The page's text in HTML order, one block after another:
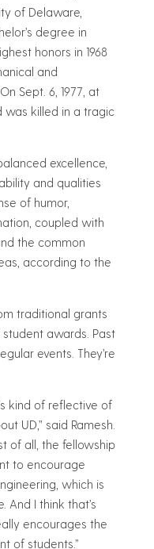
of Delaware,
degree in
honors in 1968
and
Sept. 6, 1977, at
was killed in a tragic
excellence,
and qualities
of humor,
coupled with
the common
according to the
traditional grants
awards. Past
events. They’re
kind of reflective of
UD,” said Ramesh.
of all, the fellowship
to encourage
which is
And I think that’s
encourages the
of students.”